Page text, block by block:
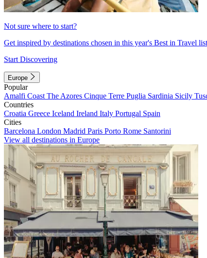
Not sure where to start?
Get inspired by destinations chosen in this year's Best in Travel
Start Discovering
Europe
Popular
Amalfi Coast The Azores Cinque Terre Puglia Sardinia Sicily
Countries
Croatia Greece Iceland Ireland Italy Portugal Spain
Cities
Barcelona London Madrid Paris Porto Rome Santorini
View all destinations in Europe